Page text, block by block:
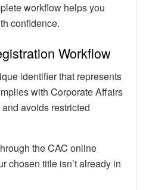
workflow helps you
confidence.
Workflow
identifier that represents
with Corporate Affairs
avoids restricted
the CAC online
chosen title isn’t already in